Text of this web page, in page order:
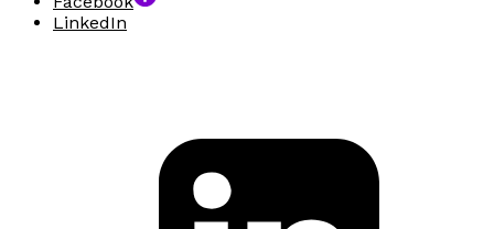
LinkedIn